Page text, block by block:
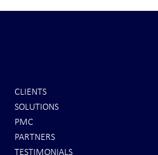
CLIENTS
SOLUTIONS
PMC
PARTNERS
TESTIMONIALS